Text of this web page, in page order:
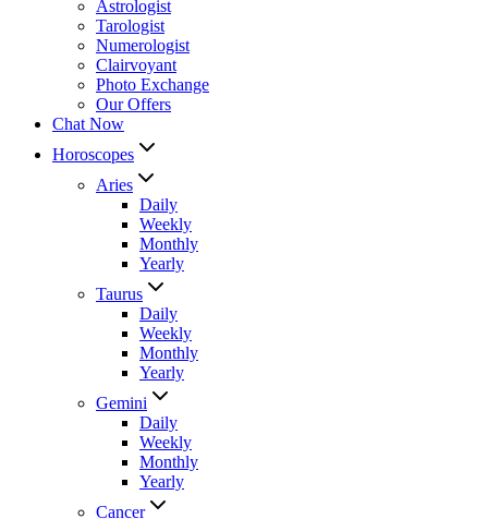
Astrologist
Tarologist
Numerologist
Clairvoyant
Photo Exchange
Our Offers
Chat Now
Horoscopes
Aries
Daily
Weekly
Monthly
Yearly
Taurus
Daily
Weekly
Monthly
Yearly
Gemini
Daily
Weekly
Monthly
Yearly
Cancer